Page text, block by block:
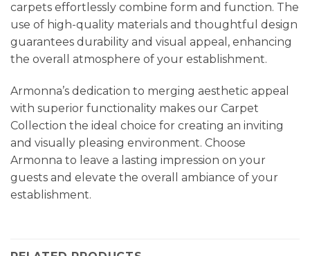
carpets effortlessly combine form and function. The
use of high-quality materials and thoughtful design
guarantees durability and visual appeal, enhancing
the overall atmosphere of your establishment.
Armonna’s dedication to merging aesthetic appeal
with superior functionality makes our Carpet
Collection the ideal choice for creating an inviting
and visually pleasing environment. Choose
Armonna to leave a lasting impression on your
guests and elevate the overall ambiance of your
establishment.